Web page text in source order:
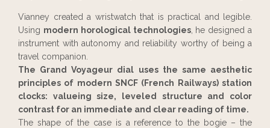
Vianney created a wristwatch that is practical and legible.
Using modern horological technologies, he designed a
instrument with autonomy and reliability worthy of being a
travel companion.
The Grand Voyageur dial uses the same aesthetic
principles of modern SNCF (French Railways) station
clocks: valueing size, leveled structure and color
contrast for an immediate and clear reading of time.
The shape of the case is a reference to the bogie – the